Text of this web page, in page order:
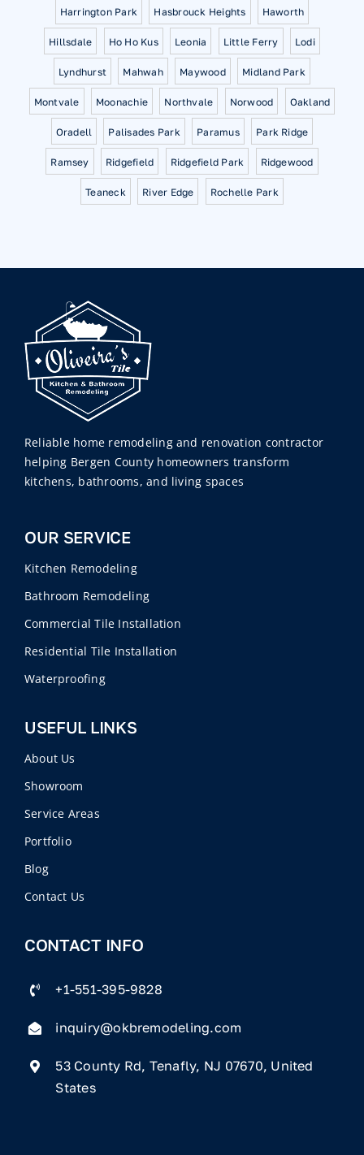
Harrington Park Hasbrouck Heights Haworth
Hillsdale Ho Ho Kus Leonia Little Ferry Lodi
Lyndhurst Mahwah Maywood Midland Park
Montvale Moonachie Northvale Norwood Oakland
Oradell Palisades Park Paramus Park Ridge
Ramsey Ridgefield Ridgefield Park Ridgewood
Teaneck River Edge Rochelle Park
Reliable home remodeling and renovation contractor
helping Bergen County homeowners transform
kitchens, bathrooms, and living spaces
OUR SERVICE
Kitchen Remodeling
Bathroom Remodeling
Commercial Tile Installation
Residential Tile Installation
Waterproofing
USEFUL LINKS
About Us
Showroom
Service Areas
Portfolio
Blog
Contact Us
CONTACT INFO
+1-551-395-9828
inquiry@okbremodeling.com
53 County Rd, Tenafly, NJ 07670, United
States